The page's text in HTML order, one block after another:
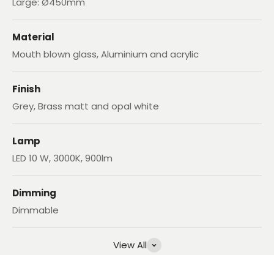
Material
Mouth blown glass, Aluminium and acrylic
Finish
Grey, Brass matt and opal white
Lamp
LED 10 W, 3000K, 900lm
Dimming
Dimmable
View All